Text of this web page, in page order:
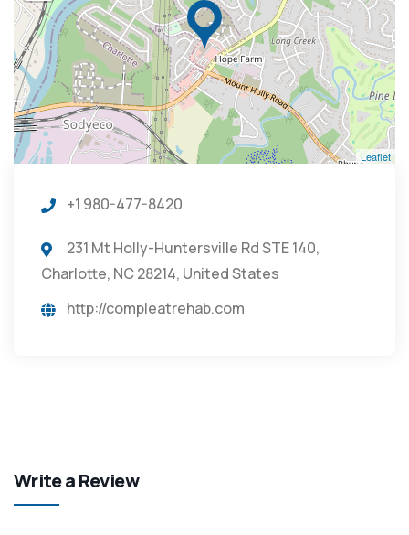
Leaflet
+1 980-477-8420
231 Mt Holly-Huntersville Rd STE 140,
Charlotte, NC 28214, United States
http://compleatrehab.com
Write a Review